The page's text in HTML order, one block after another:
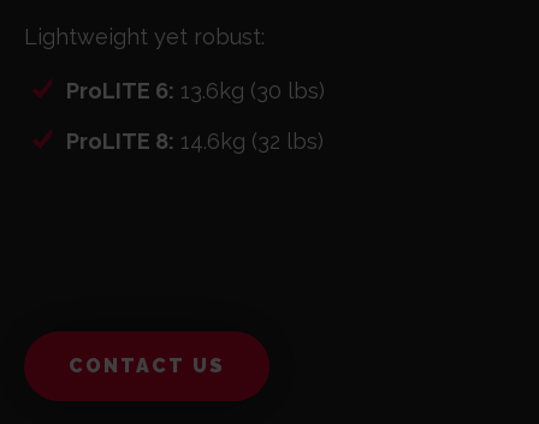
Lightweight yet robust:
ProLITE 6: 13.6kg (30 lbs)
ProLITE 8: 14.6kg (32 lbs)
CONTACT US